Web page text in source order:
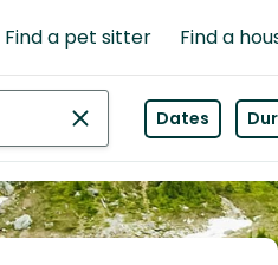
Find a pet sitter Find a
Dates